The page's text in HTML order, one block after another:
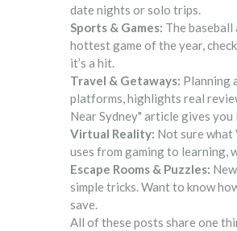
date nights or solo trips.
Sports & Games: The
hottest game of the year,
it’s a hit.
Travel & Getaways: Planning
platforms, highlights real
Near Sydney" article gives
Virtual Reality: Not sure what
uses from gaming to learning,
Escape Rooms & Puzzles:
simple tricks. Want to know
save.
All of these posts share one